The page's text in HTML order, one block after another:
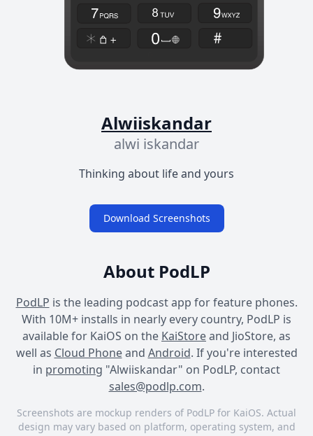
Alwiiskandar
alwi iskandar
Thinking about life and yours
Download Screenshots
About PodLP
PodLP is the leading podcast app for feature phones.
With 10M+ installs in nearly every country, PodLP is
available for KaiOS on the KaiStoreand JioStore, as
well as Cloud Phoneand Android. If you're interested
in promoting "Alwiiskandar" on PodLP, contact
sales@podlp.com.
Screenshots are mockup renders of PodLP for KaiOS. Actual
design may vary based on platform, operating system, and